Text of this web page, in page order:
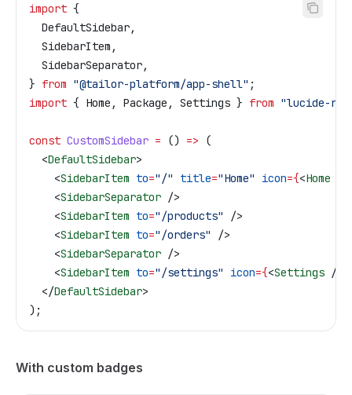
import {
  DefaultSidebar
,
  SidebarItem
,
  SidebarSeparator
,
} from "@tailor-platform/app-shell" ;
import { Home , Package , Settings } from "lucide-
const CustomSidebar = () => (
  <
DefaultSidebar>
    <
SidebarItem to="/" title="Home" icon={<Home
    <
SidebarSeparator />
    <
SidebarItem to="/products"
/>
    <
SidebarItem to="/orders"
/>
    <
SidebarSeparator />
    <
SidebarItem to="/settings" icon={<Settings />
  </
DefaultSidebar>
);
With custom badges